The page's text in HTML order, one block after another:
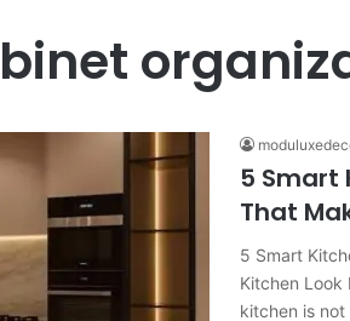
5 Smart
That
5 Smart
Kitchen Look
kitchen is not